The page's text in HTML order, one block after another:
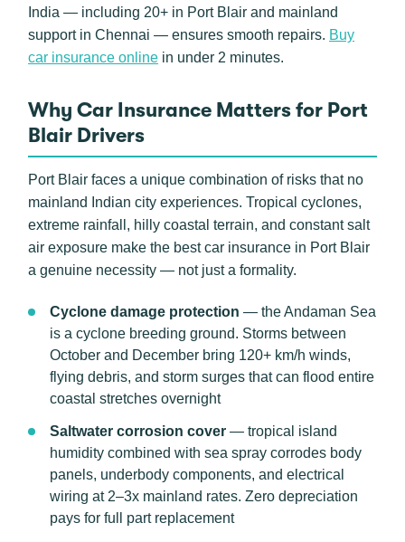
India — including 20+ in Port Blair and mainland
support in Chennai — ensures smooth repairs. Buy
car insurance online in under 2 minutes.
Why Car Insurance Matters for Port
Blair Drivers
Port Blair faces a unique combination of risks that no
mainland Indian city experiences. Tropical cyclones,
extreme rainfall, hilly coastal terrain, and constant salt
air exposure make the best car insurance in Port Blair
a genuine necessity — not just a formality.
Cyclone damage protection — the Andaman Sea
is a cyclone breeding ground. Storms between
October and December bring 120+ km/h winds,
flying debris, and storm surges that can flood entire
coastal stretches overnight
Saltwater corrosion cover — tropical island
humidity combined with sea spray corrodes body
panels, underbody components, and electrical
wiring at 2–3x mainland rates. Zero depreciation
pays for full part replacement